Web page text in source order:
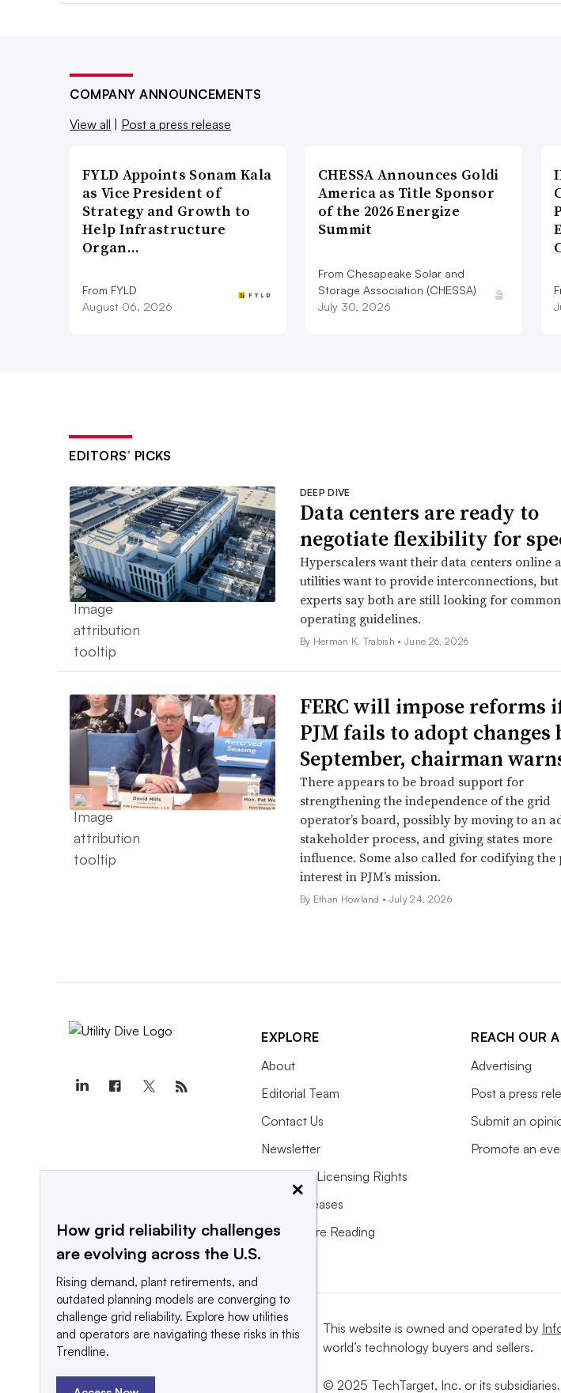
COMPANY ANNOUNCEMENTS
View all | Post a press release
FYLD Appoints Sonam Kala
as Vice President of
Strategy and Growth to
Help Infrastructure
Organ…
From FYLD
August 06, 2026
CHESSA Announces Goldi
America as Title Sponsor
of the 2026 Energize
Summit
From Chesapeake Solar and
Storage Association (CHESSA)
July 30, 2026
EDITORS’ PICKS
DEEP DIVE
Data centers are ready to
negotiate flexibility for
Hyperscalers want their data centers online
utilities want to provide interconnections, but
experts say both are still looking for common
operating guidelines.
By Herman K. Trabish •June 26, 2026
FERC will impose reforms
PJM fails to adopt changes
September, chairman
There appears to be broad support for
strengthening the independence of the grid
operator’s board, possibly by moving to an
stakeholder process, and giving states more
influence. Some also called for codifying the
interest in PJM’s mission.
By Ethan Howland • July 24, 2026
EXPLORE
About
Editorial Team
Contact Us
Newsletter
Purchase Licensing Rights
Press Releases
What We’re Reading
REACH OUR
Advertising
Post a press
Submit an
Promote an
This website is owned and operated by
world’s technology buyers and sellers.
© 2025 TechTarget, Inc. or its
×
How grid reliability challenges
are evolving across the U.S.
Rising demand, plant retirements, and
outdated planning models are converging to
challenge grid reliability. Explore how utilities
and operators are navigating these risks in this
Trendline.